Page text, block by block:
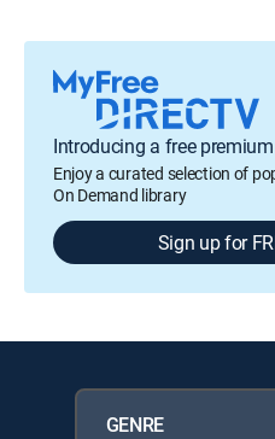
Introducing a free
Enjoy a curated selection of
On Demand library
Sign up for
GENRE